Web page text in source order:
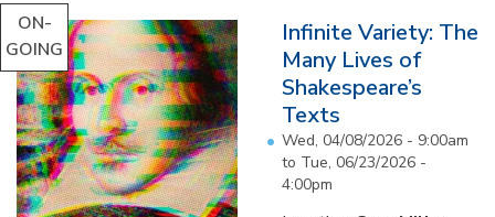
ON-
GOING
Infinite Variety: The
Many Lives of
Shakespeare’s
Texts
Wed, 04/08/2026 - 9:00am
to Tue, 06/23/2026 -
4:00pm